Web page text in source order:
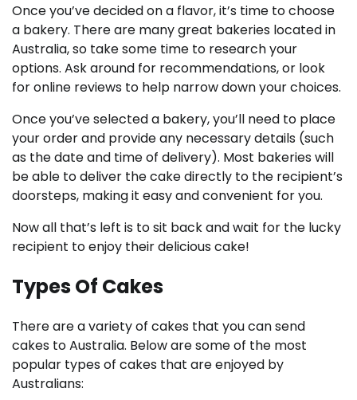
Once you’ve decided on a flavor, it’s time to choose
a bakery. There are many great bakeries located in
Australia, so take some time to research your
options. Ask around for recommendations, or look
for online reviews to help narrow down your choices.
Once you’ve selected a bakery, you’ll need to place
your order and provide any necessary details (such
as the date and time of delivery). Most bakeries will
be able to deliver the cake directly to the recipient’s
doorsteps, making it easy and convenient for you.
Now all that’s left is to sit back and wait for the lucky
recipient to enjoy their delicious cake!
Types Of Cakes
There are a variety of cakes that you can send
cakes to Australia. Below are some of the most
popular types of cakes that are enjoyed by
Australians: